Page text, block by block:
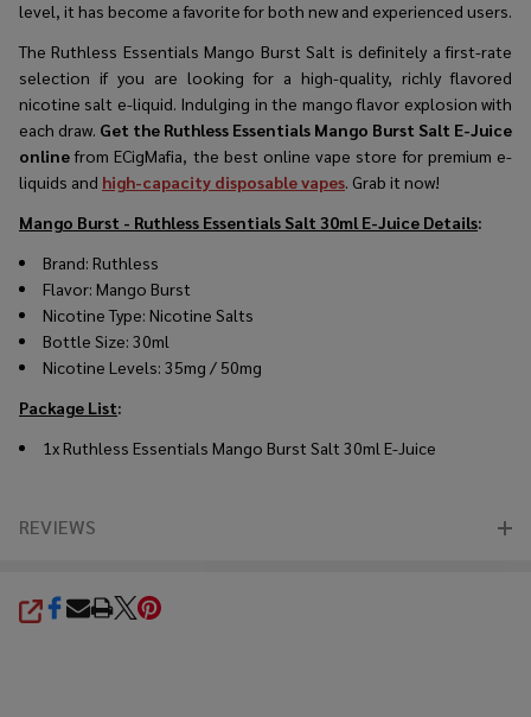
level, it has become a favorite for both new and experienced users.
The Ruthless Essentials Mango Burst Salt is definitely a first-rate
selection if you are looking for a high-quality, richly flavored
nicotine salt e-liquid. Indulging in the mango flavor explosion with
each draw. Get the Ruthless Essentials Mango Burst Salt E-Juice
onlinefrom ECigMafia, the best online vape store for premium e-
liquids and high-capacity disposable vapes. Grab it now!
Mango Burst - Ruthless Essentials Salt 30ml E-Juice Details:
Brand: Ruthless
Flavor: Mango Burst
Nicotine Type: Nicotine Salts
Bottle Size: 30ml
Nicotine Levels: 35mg / 50mg
Package List:
1x Ruthless Essentials Mango Burst Salt 30ml E-Juice
REVIEWS
SHARE